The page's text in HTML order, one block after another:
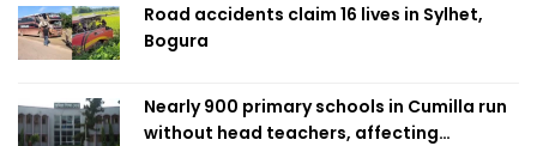
Road accidents claim 16 lives in Sylhet,
Bogura
Nearly 900 primary schools in Cumilla run
without head teachers, affecting